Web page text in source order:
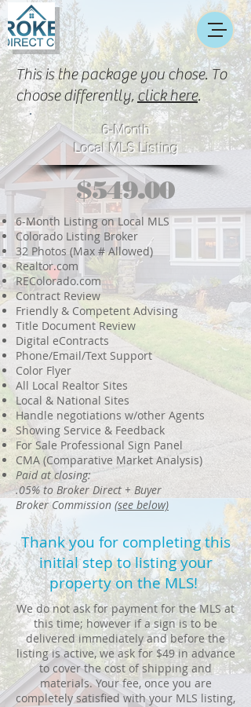
This is the package you chose. To
choose differently,click here.
6-Month
Local MLS Listing
$549.00
6-Month Listing on Local MLS
Colorado Listing Broker
32 Photos (Max # Allowed)
Realtor.com
REColorado.com
Contract Review
Friendly & Competent Advising
Title Document Review
Digital eContracts
Phone/Email/Text Support
Color Flyer
All Local Realtor Sites
Local & National Sites
Handle negotiations w/other Agents
Showing Service & Feedback
For Sale Professional Sign Panel
CMA (Comparative Market Analysis)
Paid at closing:
.05% to Broker Direct + Buyer
Broker Commission (see below)
Thank you for completing this
initial step to listing your
property on the MLS!
We do not ask for payment for the MLS at
this time; however if a sign is to be
delivered immediately and before the
listing is active, we ask for $49 in advance
to cover the cost of shipping and
materials. Your fee, once you are
completely satisfied with your MLS listing,